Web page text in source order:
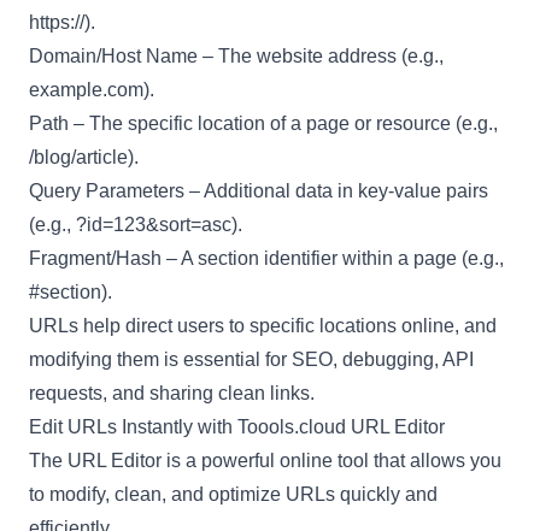
https://).
Domain/Host Name – The website address (e.g.,
example.com).
Path – The specific location of a page or resource (e.g.,
/blog/article).
Query Parameters – Additional data in key-value pairs
(e.g., ?id=123&sort=asc).
Fragment/Hash – A section identifier within a page (e.g.,
#section).
URLs help direct users to specific locations online, and
modifying them is essential for SEO, debugging, API
requests, and sharing clean links.
Edit URLs Instantly with Toools.cloud URL Editor
The URL Editor is a powerful online tool that allows you
to modify, clean, and optimize URLs quickly and